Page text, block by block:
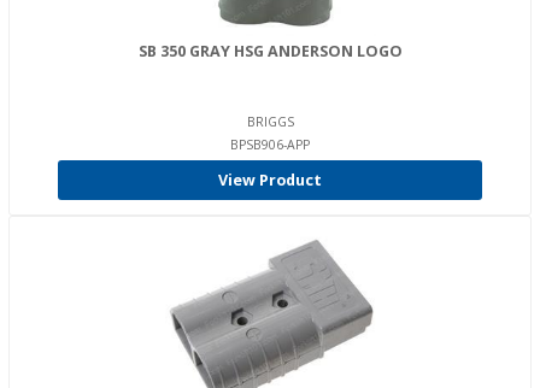
SB 350 GRAY HSG ANDERSON LOGO
BRIGGS
BPSB906-APP
View Product